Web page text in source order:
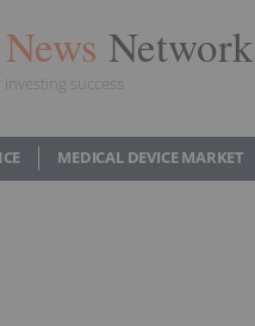
Network
success
MEDICAL DEVICE MARKET